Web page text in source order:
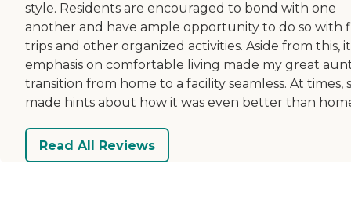
style. Residents are encouraged to bond with one
another and have ample opportunity to do so with
trips and other organized activities. Aside from this,
emphasis on comfortable living made my great
transition from home to a facility seamless. At times,
made hints about how it was even better than
Read All Reviews